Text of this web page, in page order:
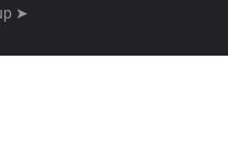
➤